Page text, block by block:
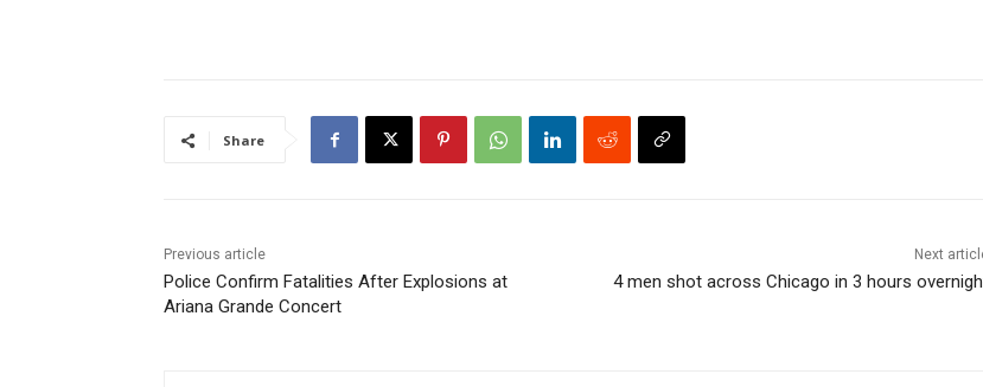
Share
Previous article
Police Confirm Fatalities After Explosions at
Ariana Grande Concert
Next
4 men shot across Chicago in 3 hours